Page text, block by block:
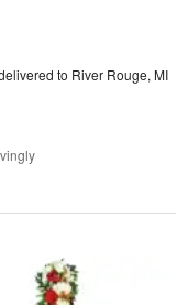
to River Rouge, MI